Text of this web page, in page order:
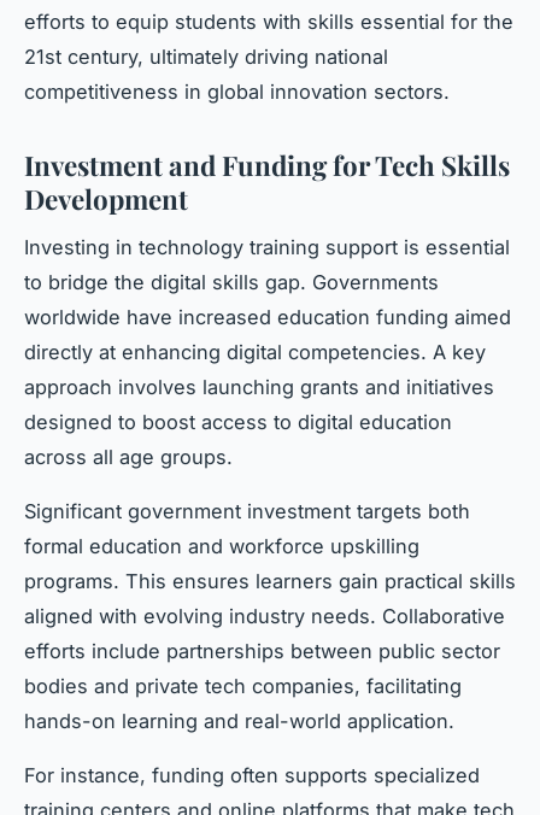
efforts to equip students with skills essential for the
21st century, ultimately driving national
competitiveness in global innovation sectors.
Investment and Funding for Tech Skills
Development
Investing in technology training support is essential
to bridge the digital skills gap. Governments
worldwide have increased education funding aimed
directly at enhancing digital competencies. A key
approach involves launching grants and initiatives
designed to boost access to digital education
across all age groups.
Significant government investment targets both
formal education and workforce upskilling
programs. This ensures learners gain practical skills
aligned with evolving industry needs. Collaborative
efforts include partnerships between public sector
bodies and private tech companies, facilitating
hands-on learning and real-world application.
For instance, funding often supports specialized